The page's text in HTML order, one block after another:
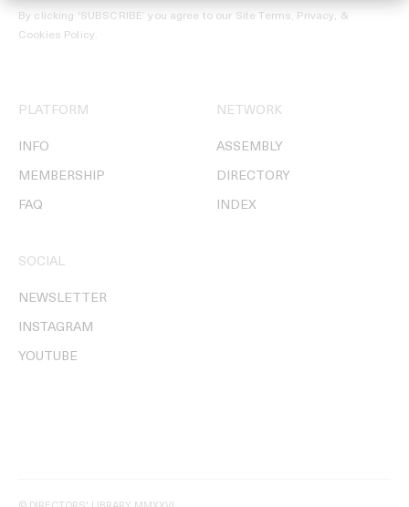
By clicking ‘SUBSCRIBE’ you agree to our Site Terms, Privacy, &
Cookies Policy.
PLATFORM
INFO
MEMBERSHIP
FAQ
NETWORK
ASSEMBLY
DIRECTORY
INDEX
SOCIAL
NEWSLETTER
INSTAGRAM
YOUTUBE